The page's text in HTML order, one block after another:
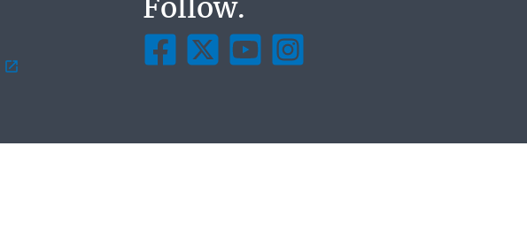
Follow.